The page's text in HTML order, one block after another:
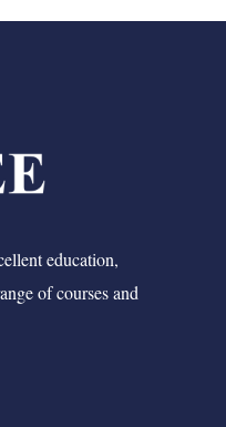
education,
of courses and